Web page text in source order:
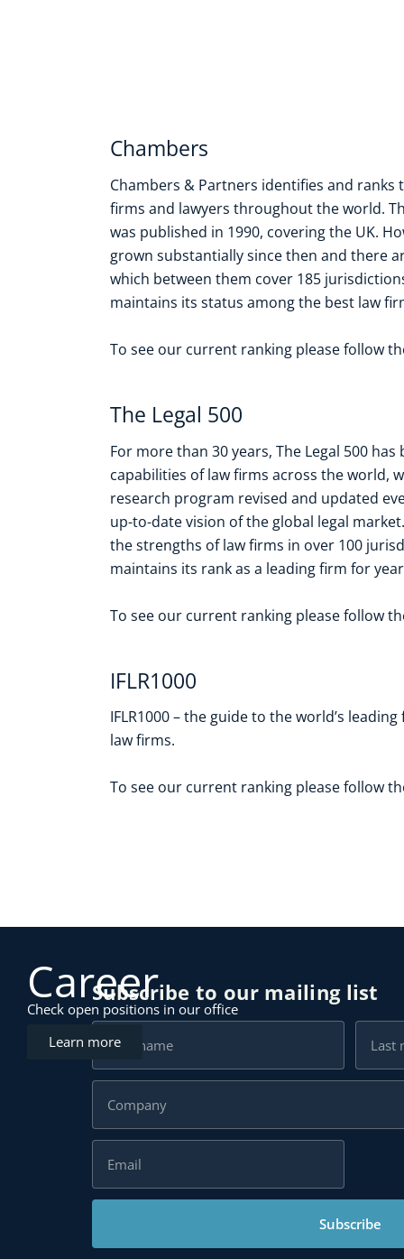
Chambers
Chambers & Partners identifies and
firms and lawyers throughout the world.
was published in 1990, covering the UK.
grown substantially since then and there
which between them cover 185
maintains its status among the best law
To see our current ranking please follow
The Legal 500
For more than 30 years, The Legal 500
capabilities of law firms across the world,
research program revised and updated
up-to-date vision of the global legal
the strengths of law firms in over 100
maintains its rank as a leading firm for
To see our current ranking please follow
IFLR1000
IFLR1000 – the guide to the world’s
law firms.
To see our current ranking please follow
Career
Check open positions in our office
Learn more
Subscribe to our mailing list
Subscribe